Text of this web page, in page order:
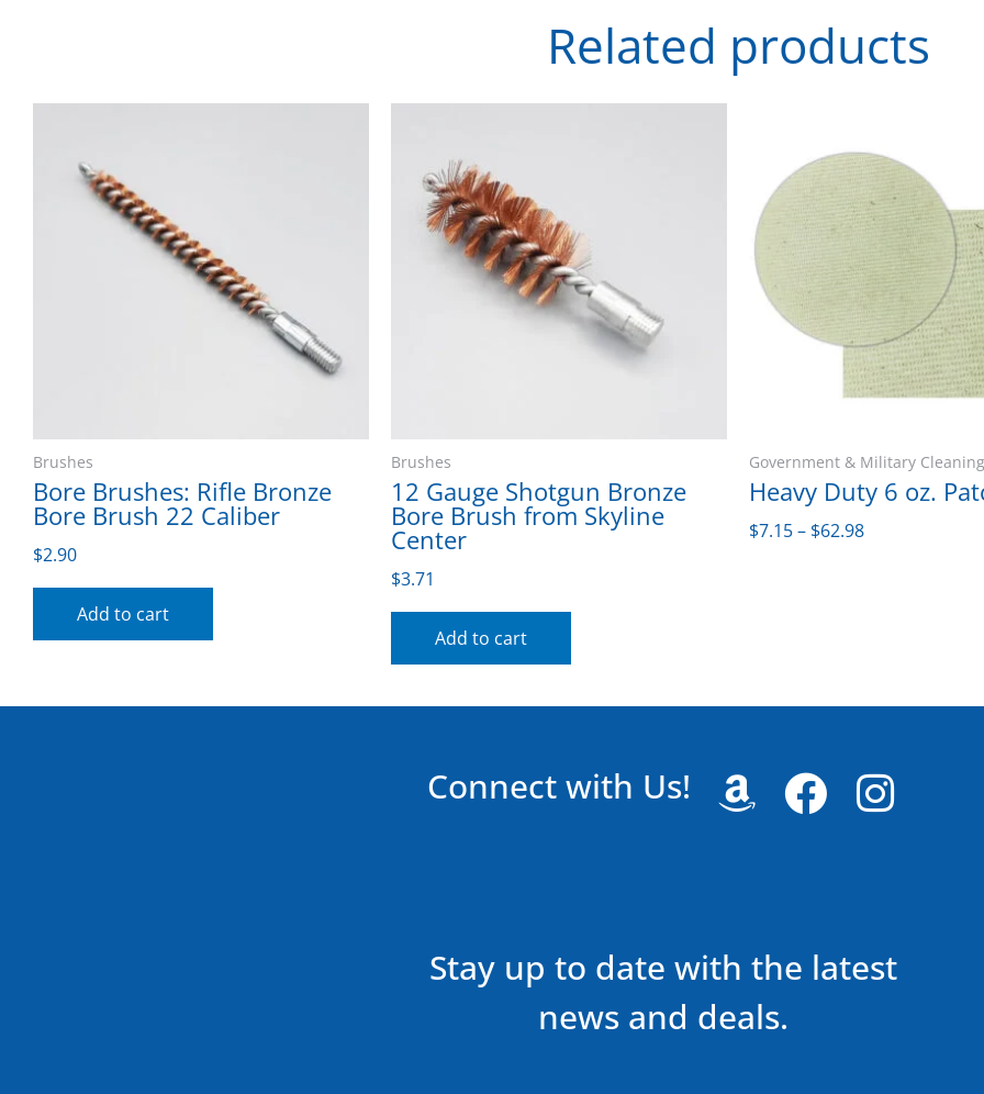
Related products
Brushes
Bore Brushes: Rifle Bronze
Bore Brush 22 Caliber
$2.90
Add to cart
Brushes
12 Gauge Shotgun Bronze
Bore Brush from Skyline
Center
$3.71
Add to cart
Government & Military
Heavy Duty 6 oz.
$7.15– $62.98
range:
$7.15
through
$62.98
multiple
variants.
The
options
the
product
Connect with Us!
Stay up to date with the latest
news and deals.